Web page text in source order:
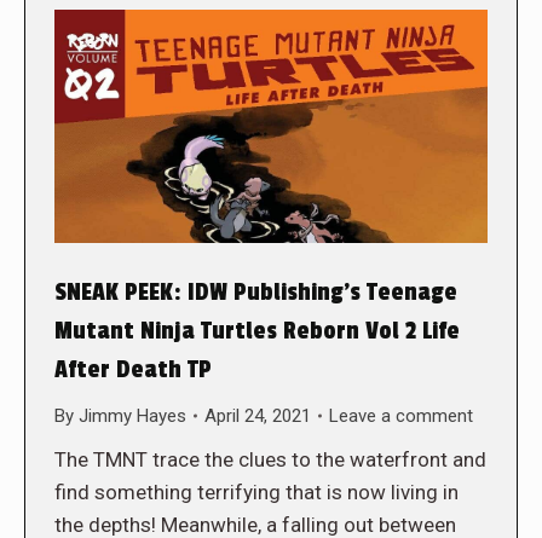
SNEAK PEEK: IDW Publishing’s Teenage
Mutant Ninja Turtles Reborn Vol 2 Life
After Death TP
By Jimmy Hayes April 24, 2021 Leave a comment
The TMNT trace the clues to the waterfront and
find something terrifying that is now living in
the depths! Meanwhile, a falling out between